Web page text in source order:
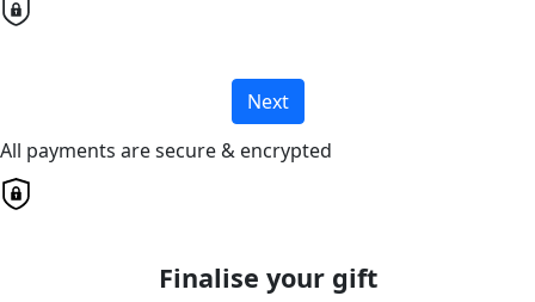
Next
All payments are secure & encrypted
Finalise your gift